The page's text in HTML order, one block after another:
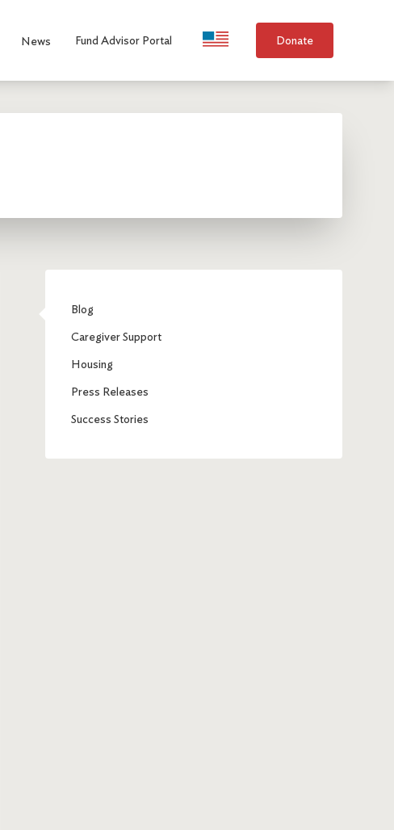
News Fund Advisor Portal Language Selection
Donate
Blog
Caregiver Support
Housing
Press Releases
Success Stories